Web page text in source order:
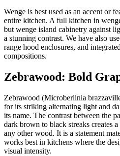
Wenge is best used as an accent or
entire kitchen. A full kitchen in
but wenge island cabinetry against
a stunning contrast. We have also
range hood enclosures, and
compositions.
Zebrawood: Bold
Zebrawood (Microberlinia
for its striking alternating light and
its name. The contrast between the
dark brown to black streaks creates
any other wood. It is a statement
works best in kitchens where the
visual intensity.